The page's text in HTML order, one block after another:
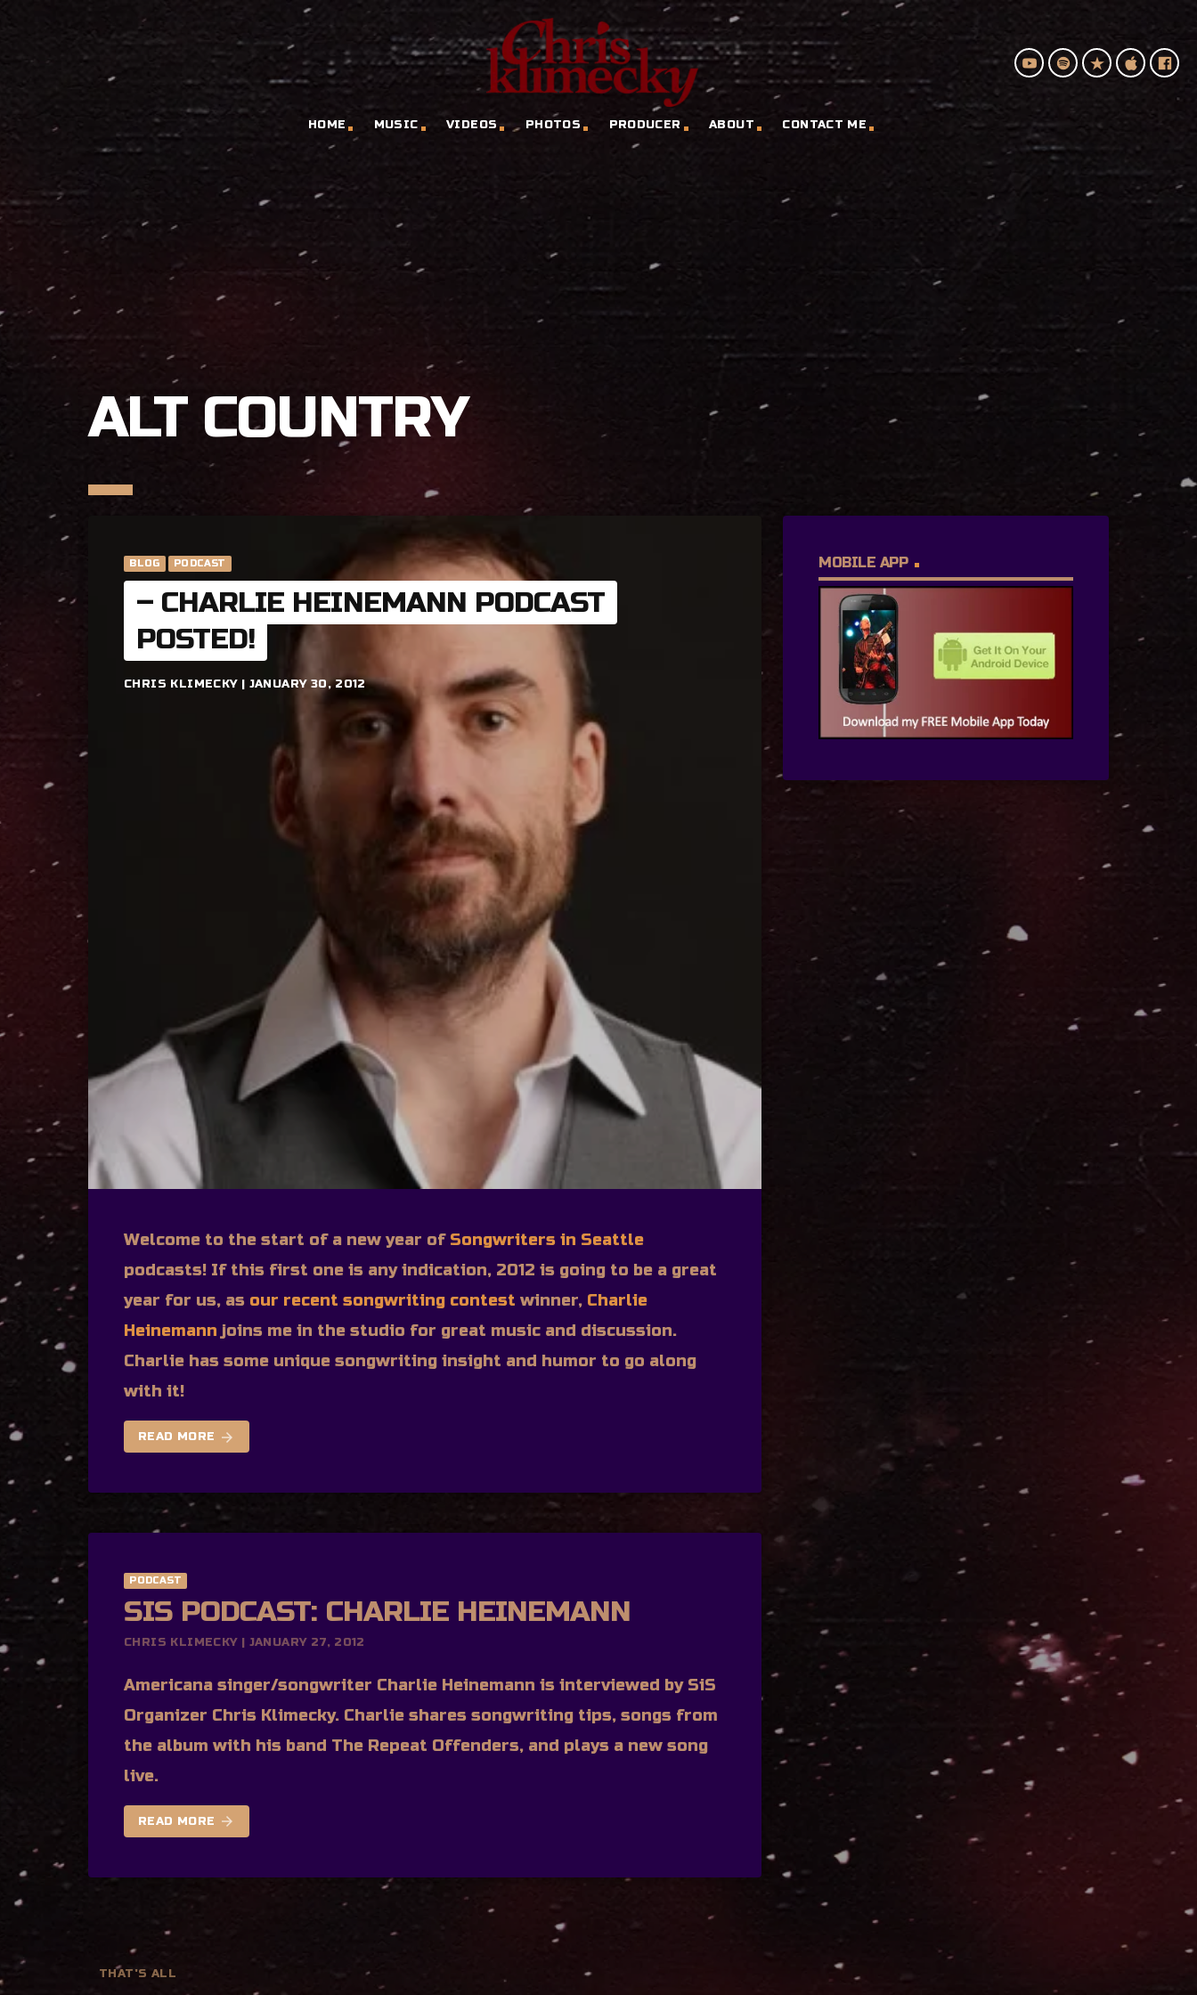
HOME MUSIC VIDEOS PHOTOS PRODUCER ABOUT CONTACT ME
ALT COUNTRY
BLOG PODCAST
– CHARLIE HEINEMANN PODCAST
POSTED!
CHRIS KLIMECKY | JANUARY 30, 2012
Welcome to the start of a new year of Songwriters in Seattle
podcasts! If this first one is any indication, 2012 is going to be a great
year for us, as our recent songwriting contest winner, Charlie
Heinemann joins me in the studio for great music and discussion.
Charlie has some unique songwriting insight and humor to go along
with it!
READ MORE arrow_forward
PODCAST
SIS PODCAST: CHARLIE HEINEMANN
CHRIS KLIMECKY | JANUARY 27, 2012
Americana singer/songwriter Charlie Heinemann is interviewed by SiS
Organizer Chris Klimecky. Charlie shares songwriting tips, songs from
the album with his band The Repeat Offenders, and plays a new song
live.
READ MORE arrow_forward
THAT'S ALL
MOBILE APP